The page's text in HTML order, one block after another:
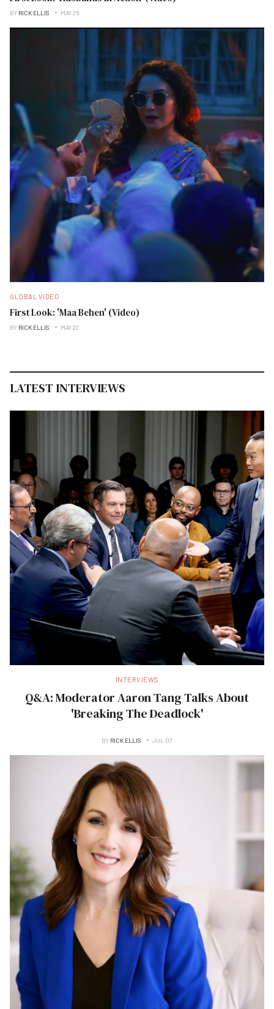
BY RICK ELLIS MAY 25
GLOBAL VIDEO
First Look: 'Maa Behen' (Video)
BY RICK ELLIS MAY 22
LATEST INTERVIEWS
INTERVIEWS
Q&A: Moderator Aaron Tang Talks About
'Breaking The Deadlock'
BY RICK ELLIS JUL 07